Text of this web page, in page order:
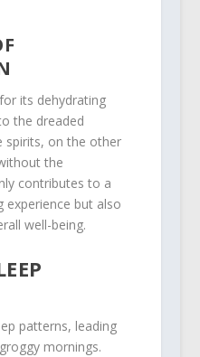
its dehydrating
the dreaded
spirits, on the other
the
contributes to a
experience but also
well-being.
patterns, leading
mornings.